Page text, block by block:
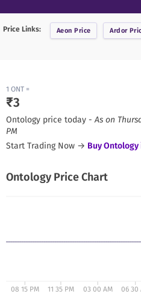
Price Links: Aeon Price Ardor
1 ONT =
₹3
Ontology price today - As on
PM
Start Trading Now → BuyOntology
Ontology Price Chart
08 15 PM 11 35 PM 03 00 AM 06 30